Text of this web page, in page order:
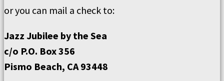
or you can mail a check to:
Jazz Jubilee by the Sea
c/o P.O. Box 356
Pismo Beach, CA 93448